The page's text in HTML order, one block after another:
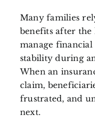
Many families
benefits after the
manage
stability during
When an
claim,
frustrated, and
next.